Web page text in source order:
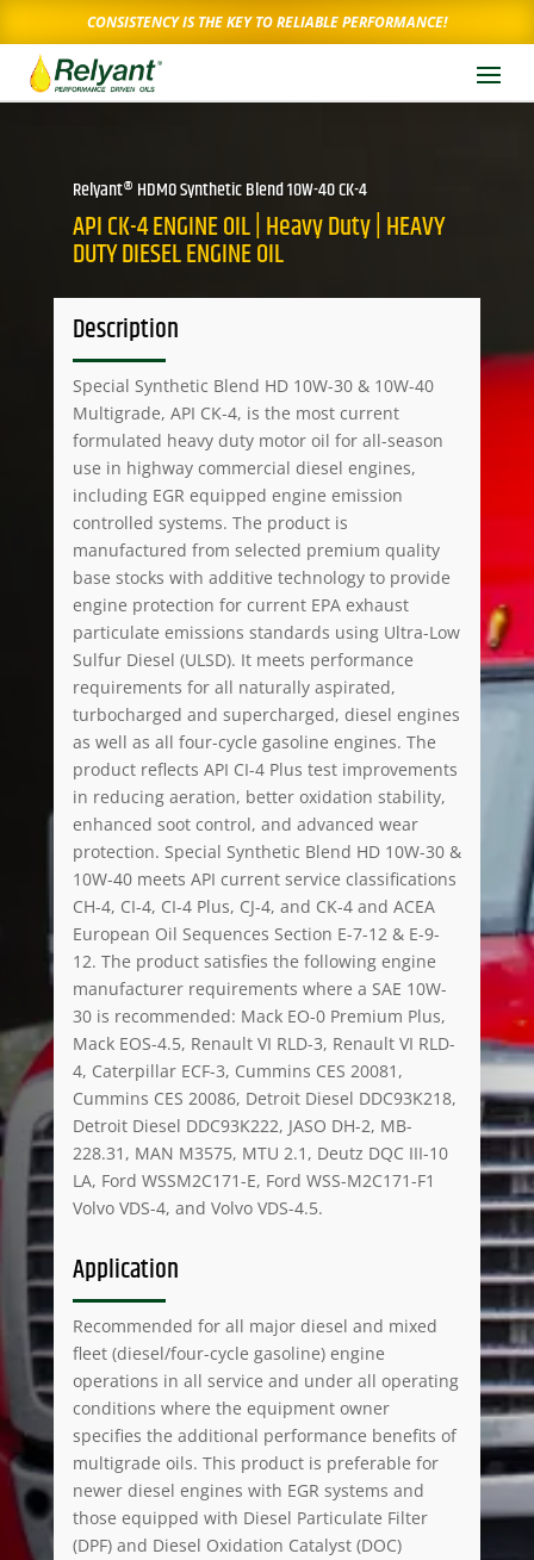
CONSISTENCY IS THE KEY TO RELIABLE PERFORMANCE!
Relyant® HDMO Synthetic Blend 10W-40 CK-4
API CK-4 ENGINE OIL | Heavy Duty | HEAVY
DUTY DIESEL ENGINE OIL
Description
Special Synthetic Blend HD 10W-30 & 10W-40
Multigrade, API CK-4, is the most current
formulated heavy duty motor oil for all-season
use in highway commercial diesel engines,
including EGR equipped engine emission
controlled systems. The product is
manufactured from selected premium quality
base stocks with additive technology to provide
engine protection for current EPA exhaust
particulate emissions standards using Ultra-Low
Sulfur Diesel (ULSD). It meets performance
requirements for all naturally aspirated,
turbocharged and supercharged, diesel engines
as well as all four-cycle gasoline engines. The
product reflects API CI-4 Plus test improvements
in reducing aeration, better oxidation stability,
enhanced soot control, and advanced wear
protection. Special Synthetic Blend HD 10W-30 &
10W-40 meets API current service classifications
CH-4, CI-4, CI-4 Plus, CJ-4, and CK-4 and ACEA
European Oil Sequences Section E-7-12 & E-9-
12. The product satisfies the following engine
manufacturer requirements where a SAE 10W-
30 is recommended: Mack EO-0 Premium Plus,
Mack EOS-4.5, Renault VI RLD-3, Renault VI RLD-
4, Caterpillar ECF-3, Cummins CES 20081,
Cummins CES 20086, Detroit Diesel DDC93K218,
Detroit Diesel DDC93K222, JASO DH-2, MB-
228.31, MAN M3575, MTU 2.1, Deutz DQC III-10
LA, Ford WSSM2C171-E, Ford WSS-M2C171-F1
Volvo VDS-4, and Volvo VDS-4.5.
Application
Recommended for all major diesel and mixed
fleet (diesel/four-cycle gasoline) engine
operations in all service and under all operating
conditions where the equipment owner
specifies the additional performance benefits of
multigrade oils. This product is preferable for
newer diesel engines with EGR systems and
those equipped with Diesel Particulate Filter
(DPF) and Diesel Oxidation Catalyst (DOC)